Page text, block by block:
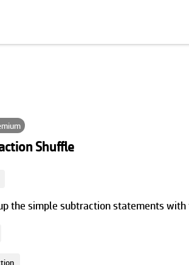
Shuffle
the simple subtraction statements